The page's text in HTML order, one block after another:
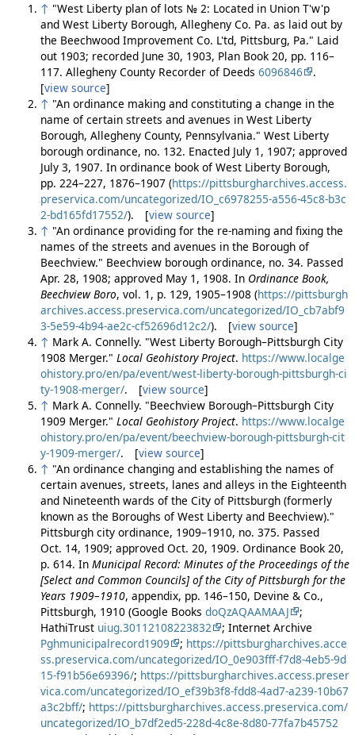
↑ "West Liberty plan of lots № 2: Located in Union T'w'p
and West Liberty Borough, Allegheny Co. Pa. as laid out by
the Beechwood Improvement Co. L'td, Pittsburg, Pa." Laid
out 1903; recorded June 30, 1903, Plan Book 20, pp. 116–
117. Allegheny County Recorder of Deeds 6096846
.
[view source]
↑ "An ordinance making and constituting a change in the
name of certain streets and avenues in West Liberty
Borough, Allegheny County, Pennsylvania." West Liberty
borough ordinance, no. 132. Enacted July 1, 1907; approved
July 3, 1907. In ordinance book of West Liberty Borough,
pp. 224–227, 1876–1907 (https://pittsburgharchives.access.
preservica.com/uncategorized/IO_c6978255-a556-45c8-b3c
2-bd165fd17552/). [view source]
↑ "An ordinance providing for the re-naming and fixing the
names of the streets and avenues in the Borough of
Beechview." Beechview borough ordinance, no. 34. Passed
Apr. 28, 1908; approved May 1, 1908. In Ordinance Book,
Beechview Boro, vol. 1, p. 129, 1905–1908 (https://pittsburgh
archives.access.preservica.com/uncategorized/IO_cb7abf9
3-5e59-4b94-ae2c-cf52696d12c2/). [view source]
↑ Mark A. Connelly. "West Liberty Borough–Pittsburgh City
1908 Merger." Local Geohistory Project. https://www.localge
ohistory.pro/en/pa/event/west-liberty-borough-pittsburgh-ci
ty-1908-merger/. [view source]
↑ Mark A. Connelly. "Beechview Borough–Pittsburgh City
1909 Merger." Local Geohistory Project. https://www.localge
ohistory.pro/en/pa/event/beechview-borough-pittsburgh-cit
y-1909-merger/. [view source]
↑ "An ordinance changing and establishing the names of
certain avenues, streets, lanes and alleys in the Eighteenth
and Nineteenth wards of the City of Pittsburgh (formerly
known as the Boroughs of West Liberty and Beechview)."
Pittsburgh city ordinance, 1909–1910, no. 375. Passed
Oct. 14, 1909; approved Oct. 20, 1909. Ordinance Book 20,
p. 614. In Municipal Record: Minutes of the Proceedings of the
[Select and Common Councils] of the City of Pittsburgh for the
Years 1909–1910, appendix, pp. 146–150, Devine & Co.,
Pittsburgh, 1910 (Google Books doQzAQAAMAAJ
;
HathiTrust uiug.30112108223832
; Internet Archive
Pghmunicipalrecord1909
; https://pittsburgharchives.acce
ss.preservica.com/uncategorized/IO_0e903fff-f7d8-4eb5-9d
15-f91b56e69396/; https://pittsburgharchives.access.preser
vica.com/uncategorized/IO_ef39b3f8-fdd8-4ad7-a239-10b67
a3c2bff/; https://pittsburgharchives.access.preservica.com/
uncategorized/IO_b7df2ed5-228d-4c8e-8d80-77fa7b45752